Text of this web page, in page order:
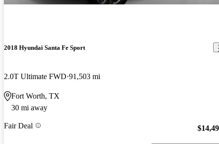
2018 Hyundai Santa Fe Sport
2.0T Ultimate FWD 91,503 mi
Fort Worth, TX
30 mi away
Fair Deal